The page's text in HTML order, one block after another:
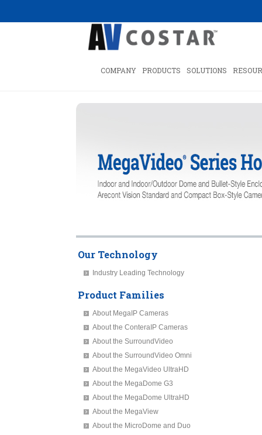
COMPANY PRODUCTS SOLUTIONS
Our Technology
Industry Leading Technology
Product Families
About MegaIP Cameras
About the ConteraIP Cameras
About the SurroundVideo
About the SurroundVideo Omni
About the MegaVideo UltraHD
About the MegaDome G3
About the MegaDome UltraHD
About the MegaView
About the MicroDome and Duo